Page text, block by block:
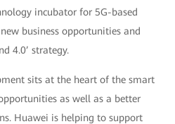
incubator for 5G-based
business opportunities and
4.0’ strategy.
sits at the heart of the smart
as well as a better
Huawei is helping to support